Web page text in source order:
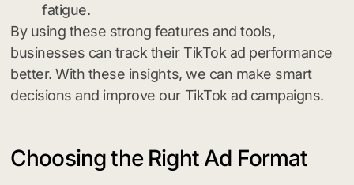
fatigue.
By using these strong features and tools,
businesses can track their TikTok ad performance
better. With these insights, we can make smart
decisions and improve our TikTok ad campaigns.
Choosing the Right Ad Format